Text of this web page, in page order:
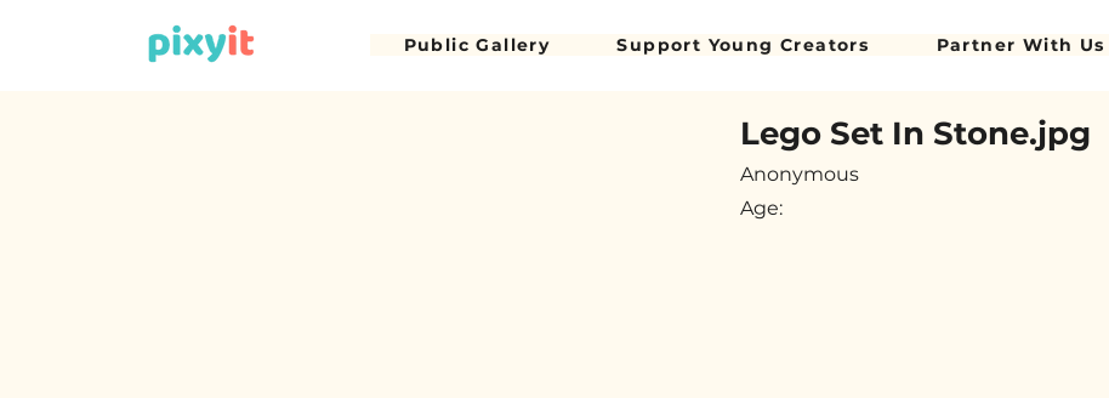
Public Gallery Support Young Creators Partner With Us
Lego Set In Stone.jpg
Anonymous
Age: